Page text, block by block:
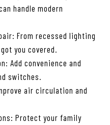
handle modern
From recessed lighting
you covered.
Add convenience and
switches.
air circulation and
Protect your family